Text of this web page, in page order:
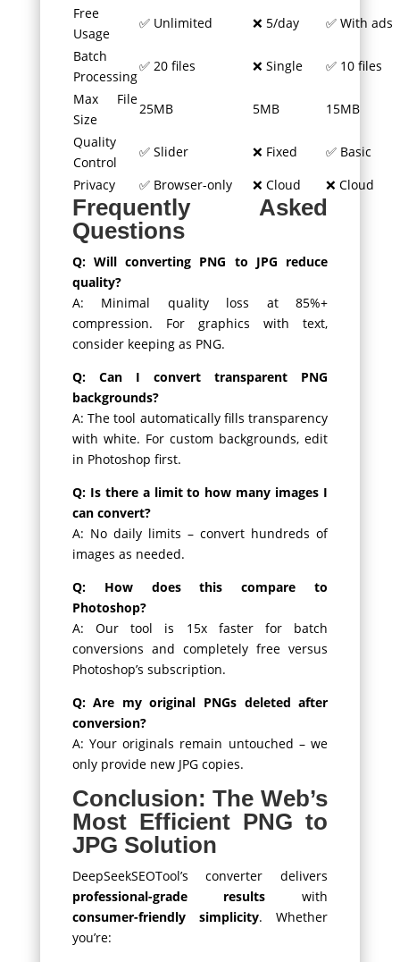
Free
Usage
✅ Unlimited ❌ 5/day
✅ With ads
Batch
Processing
✅ 20 files ❌ Single
✅ 10 files
Max File
Size
25MB 5MB
15MB
Quality
Control
✅ Slider ❌ Fixed
✅ Basic
Privacy
✅ Browser-only ❌ Cloud ❌ Cloud
Frequently Asked
Questions
Q: Will converting PNG to JPG reduce
quality?
A: Minimal quality loss at 85%+
compression. For graphics with text,
consider keeping as PNG.
Q: Can I convert transparent PNG
backgrounds?
A: The tool automatically fills transparency
with white. For custom backgrounds, edit
in Photoshop first.
Q: Is there a limit to how many images I
can convert?
A: No daily limits – convert hundreds of
images as needed.
Q: How does this compare to
Photoshop?
A: Our tool is 15x faster for batch
conversions and completely free versus
Photoshop’s subscription.
Q: Are my original PNGs deleted after
conversion?
A: Your originals remain untouched – we
only provide new JPG copies.
Conclusion: The Web’s
Most Efficient PNG to
JPG Solution
DeepSeekSEOTool’s converter delivers
professional-grade results with
consumer-friendly simplicity. Whether
you’re: